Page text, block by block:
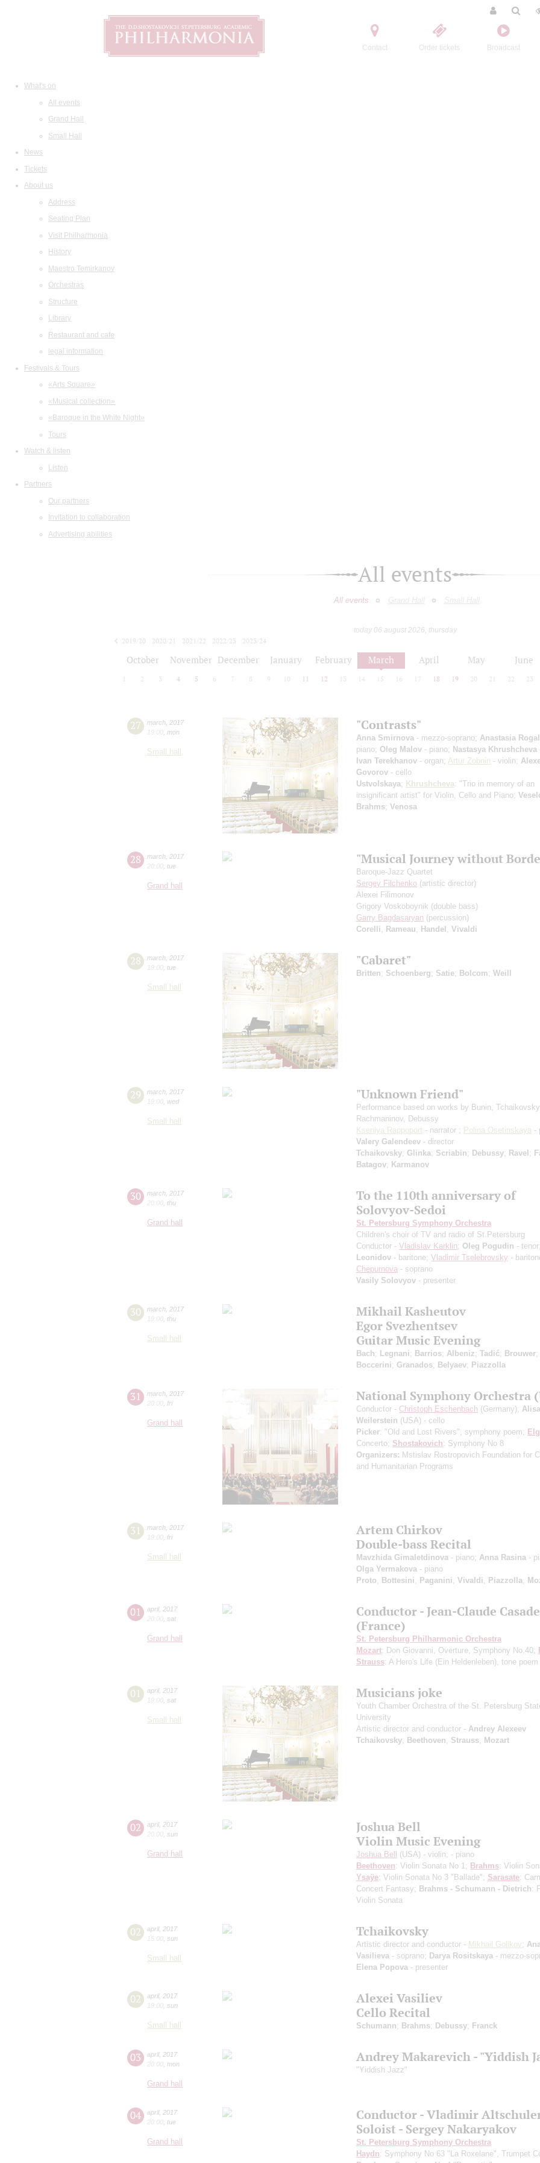
Contact Order tickets Broadcast
What's on
All events
Grand Hall
Small Hall
News
Tickets
About us
Address
Seating Plan
Visit Philharmonia
History
Maestro Temirkanov
Orchestras
Structure
Library
Restaurant and cafe
legal information
Festivals & Tours
«Arts Square»
«Musical collection»
«Baroque in the White Night»
Tours
Watch & listen
Listen
Partners
Our partners
Invitation to collaboration
Advertising abilities
All events
All events Grand Hall Small Hall
today 06 august 2026, thursday
2019/20
2020/21 2021/22 2022/23
2023/24
October November December January February March April May June
2 3 4 5 6 7 8 9 10 11 12 13 14 15 16 17 18 19 20 21 22 23
27 march 2017
19:00 mon
Small hall
"Contrasts"
Anna Smirnova - mezzo-soprano; Anastasia
piano; Oleg Malov - piano; Nastasya Khrushcheva
Ivan Terekhanov - organ; Artur Zobnin - violin;
Govorov - cello
Ustvolskaya; Khrushcheva: "Trio in memory of an
insignificant artist" for Violin, Cello and Piano;
Brahms; Venosa
28 march 2017
20:00 tue
Grand hall
"Musical Journey without
Baroque-Jazz Quartet
Sergey Filchenko (artistic director)
Alexei Filimonov
Grigory Voskoboynik (double bass)
Garry Bagdasaryan (percussion)
Corelli
Rameau Handel Vivaldi
28 march 2017
19:00 tue
Small hall
"Cabaret"
Britten; Schoenberg; Satie; Bolcom; Weill
29 march 2017
19:00 wed
Small hall
"Unknown Friend"
Performance based on works by Bunin,
Rachmaninov, Debussy
Kseniya Rappoport - narrator ; Polina Osetinskaya -
Valery Galendeev - director
Tchaikovsky; Glinka; Scriabin; Debussy; Ravel;
Batagov; Karmanov
30 march 2017
20:00 thu
Grand hall
To the 110th anniversary of
Solovyov-Sedoi
St. Petersburg Symphony Orchestra
Children's choir of TV and radio of St.Petersburg
Conductor - Vladislav Karklin; Oleg Pogudin -
Leonidov - baritone; Vladimir Tselebrovsky -
Chepurnova - soprano
Vasily Solovyov - presenter
30 march 2017
19:00 thu
Small hall
Mikhail Kasheutov
Egor Svezhentsev
Guitar Music Evening
Bach; Legnani; Barrios; Albeniz; Tadić; Brouwer;
Boccerini; Granados; Belyaev; Piazzolla
31 march 2017
20:00 fri
Grand hall
National Symphony Orchestra
Conductor - Christoph Eschenbach (Germany); Alisa
Weilerstein (USA) - cello
Picker: "Old and Lost Rivers", symphony poem;
Concerto; Shostakovich: Symphony No 8
Organizers: Mstislav Rostropovich Foundation for
and Humanitarian Programs
31 march 2017
19:00 fri
Small hall
Artem Chirkov
Double-bass Recital
Mavzhida Gimaletdinova - piano; Anna Rasina -
Olga Yermakova - piano
Proto
Bottesini Paganini Vivaldi Piazzolla
01 april, 2017
20:00 sat
Grand hall
Conductor - Jean-Claude
(France)
St. Petersburg Philharmonic Orchestra
Mozart: Don Giovanni, Overture, Symphony No.40;
Strauss: A Hero's Life (Ein Heldenleben), tone poem
01 april, 2017
19:00 sat
Small hall
Musicians joke
Youth Chamber Orchestra of the St. Petersburg
University
Artistic director and conductor - Andrey Alexeev
Tchaikovsky Beethoven Strauss Mozart
02 april, 2017
20:00 sun
Grand hall
Joshua Bell
Violin Music Evening
Joshua Bell (USA) - violin; - piano
Beethoven: Violin Sonata No 1; Brahms: Violin
Ysaÿe: Violin Sonata No 3 "Ballade"; Sarasate:
Concert Fantasy; Brahms - Schumann - Dietrich:
Violin Sonata
02 april, 2017
15:00 sun
Small hall
Tchaikovsky
Artistic director and conductor - Mikhail Golikov;
Vasilieva - soprano; Darya Rositskaya - mezzo-
Elena Popova - presenter
02 april, 2017
19:00 sun
Small hall
Alexei Vasiliev
Cello Recital
Schumann; Brahms; Debussy; Franck
03 april, 2017
20:00 mon
Grand hall
Andrey Makarevich - "Yiddish
"Yiddish Jazz"
04 april, 2017
20:00 tue
Grand hall
Conductor - Vladimir
Soloist - Sergey Nakaryakov
St. Petersburg Symphony Orchestra
Haydn: Symphony No 63 "La Roxelane", Trumpet